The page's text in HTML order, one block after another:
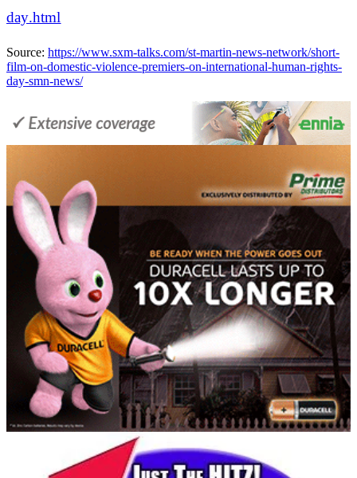
day.html
Source: https://www.sxm-talks.com/st-martin-news-network/short-
film-on-domestic-violence-premiers-on-international-human-rights-
day-smn-news/